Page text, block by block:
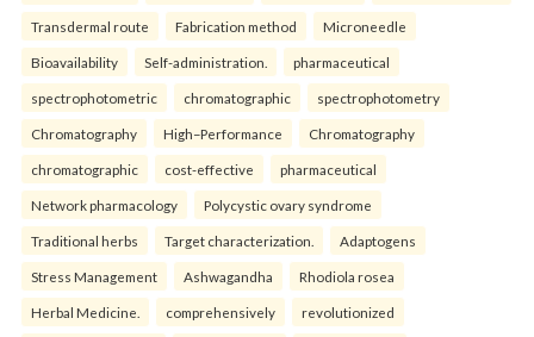
Transdermal route Fabrication method Microneedle
Bioavailability Self-administration. pharmaceutical
spectrophotometric chromatographic spectrophotometry
Chromatography High–Performance Chromatography
chromatographic cost-effective pharmaceutical
Network pharmacology Polycystic ovary syndrome
Traditional herbs Target characterization. Adaptogens
Stress Management Ashwagandha Rhodiola rosea
Herbal Medicine. comprehensively revolutionized